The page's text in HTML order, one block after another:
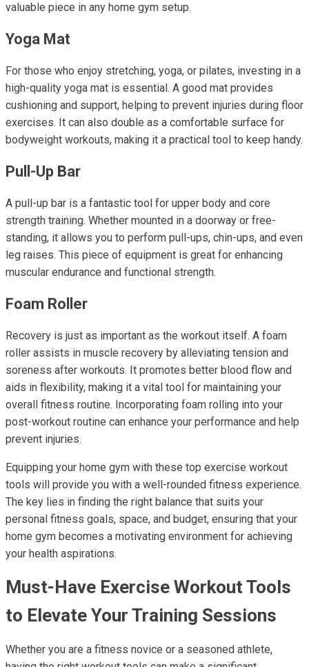
valuable piece in any home gym setup.
Yoga Mat
For those who enjoy stretching, yoga, or pilates, investing in a
high-quality yoga mat is essential. A good mat provides
cushioning and support, helping to prevent injuries during floor
exercises. It can also double as a comfortable surface for
bodyweight workouts, making it a practical tool to keep handy.
Pull-Up Bar
A pull-up bar is a fantastic tool for upper body and core
strength training. Whether mounted in a doorway or free-
standing, it allows you to perform pull-ups, chin-ups, and even
leg raises. This piece of equipment is great for enhancing
muscular endurance and functional strength.
Foam Roller
Recovery is just as important as the workout itself. A foam
roller assists in muscle recovery by alleviating tension and
soreness after workouts. It promotes better blood flow and
aids in flexibility, making it a vital tool for maintaining your
overall fitness routine. Incorporating foam rolling into your
post-workout routine can enhance your performance and help
prevent injuries.
Equipping your home gym with these top exercise workout
tools will provide you with a well-rounded fitness experience.
The key lies in finding the right balance that suits your
personal fitness goals, space, and budget, ensuring that your
home gym becomes a motivating environment for achieving
your health aspirations.
Must-Have Exercise Workout Tools
to Elevate Your Training Sessions
Whether you are a fitness novice or a seasoned athlete,